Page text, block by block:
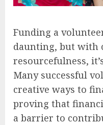
Funding a
daunting, but with
resourcefulness,
Many successful
creative ways to
proving that
a barrier to